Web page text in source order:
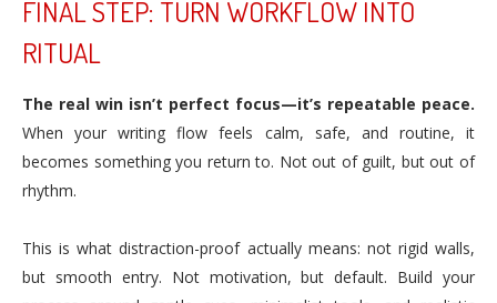
FINAL STEP: TURN WORKFLOW INTO
RITUAL
The real win isn’t perfect focus—it’s repeatable peace.
When your writing flow feels calm, safe, and routine, it
becomes something you return to. Not out of guilt, but out of
rhythm.
This is what distraction-proof actually means: not rigid walls,
but smooth entry. Not motivation, but default. Build your